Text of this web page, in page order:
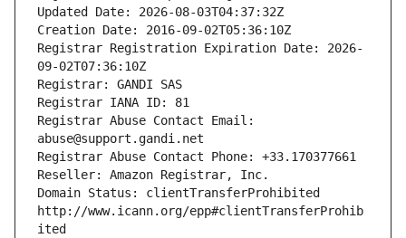
Updated Date: 2026-08-03T04:37:32Z
Creation Date: 2016-09-02T05:36:10Z
Registrar Registration Expiration Date: 2026-
09-02T07:36:10Z
Registrar: GANDI SAS
Registrar IANA ID: 81
Registrar Abuse Contact Email:
abuse@support.gandi.net
Registrar Abuse Contact Phone: +33.170377661
Reseller: Amazon Registrar, Inc.
Domain Status: clientTransferProhibited
http://www.icann.org/epp#clientTransferProhib
ited